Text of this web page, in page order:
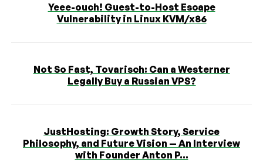
Yeee-ouch! Guest-to-Host Escape
Vulnerability in Linux KVM/x86
Not So Fast, Tovarisch: Can a Westerner
Legally Buy a Russian VPS?
JustHosting: Growth Story, Service
Philosophy, and Future Vision — An Interview
with Founder Anton P...